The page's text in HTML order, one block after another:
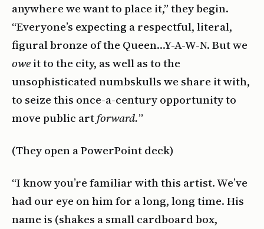
anywhere we want to place it,” they begin.
“Everyone’s expecting a respectful, literal,
figural bronze of the Queen…Y-A-W-N. But we
oweit to the city, as well as to the
unsophisticated numbskulls we share it with,
to seize this once-a-century opportunity to
move public artforward.”
(They open a PowerPoint deck)
“I know you’re familiar with this artist. We’ve
had our eye on him for a long, long time. His
name is (shakes a small cardboard box,